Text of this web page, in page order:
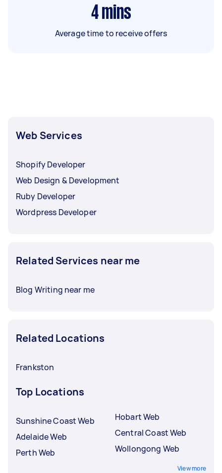
4 mins
Average time to receive offers
Web Services
Shopify Developer
Web Design & Development
Ruby Developer
Wordpress Developer
Related Services near me
Blog Writing near me
Related Locations
Frankston
Top Locations
Sunshine Coast Web
Adelaide Web
Perth Web
Hobart Web
Central Coast Web
Wollongong Web
View more